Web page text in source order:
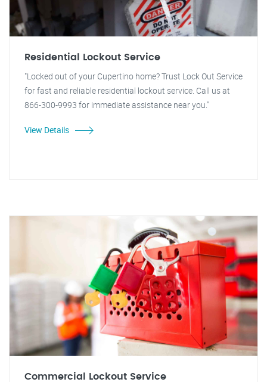
Residential Lockout Service
"Locked out of your Cupertino home? Trust Lock Out Service
for fast and reliable residential lockout service. Call us at
866-300-9993 for immediate assistance near you."
View Details
Commercial Lockout Service